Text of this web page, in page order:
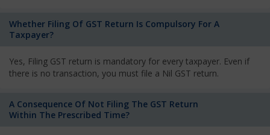
Whether Filing Of GST Return Is Compulsory For A
Taxpayer?
Yes, Filing GST return is mandatory for every taxpayer. Even if
there is no transaction, you must file a Nil GST return.
A Consequence Of Not Filing The GST Return
Within The Prescribed Time?